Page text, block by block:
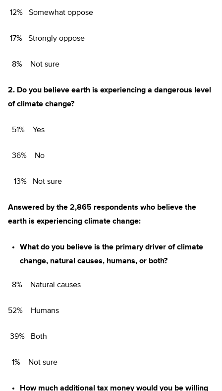
12% Somewhat oppose
17% Strongly oppose
8% Not sure
2. Do you believe earth is experiencing a dangerous level
of climate change?
51% Yes
36% No
13% Not sure
Answered by the 2,865 respondents who believe the
earth is experiencing climate change:
What do you believe is the primary driver of climate
change, natural causes, humans, or both?
8% Natural causes
52% Humans
39% Both
1% Not sure
How much additional tax money would you be willing